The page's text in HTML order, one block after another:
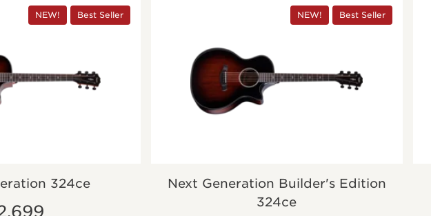
NEW! Best Seller
324ce
NEW! Best Seller
Next Generation Builder's Edition
324ce